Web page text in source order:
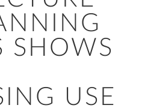
SHOWS
USE